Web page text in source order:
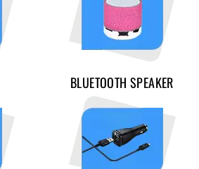
BLUETOOTH SPEAKER